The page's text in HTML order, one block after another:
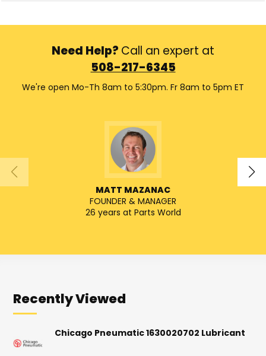
Need Help? Call an expert at
508-217-6345
We're open Mo-Th 8am to 5:30pm. Fr 8am to 5pm ET
MATT MAZANAC
FOUNDER & MANAGER
26 years at Parts World
Recently Viewed
Chicago Pneumatic 1630020702 Lubricant